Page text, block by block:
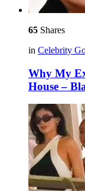
65 Shares
in Celebrity
Why My
House –